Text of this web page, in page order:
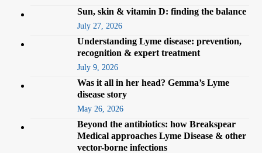
Sun, skin & vitamin D: finding the balance
July 27, 2026
Understanding Lyme disease: prevention,
recognition & expert treatment
July 9, 2026
Was it all in her head? Gemma’s Lyme
disease story
May 26, 2026
Beyond the antibiotics: how Breakspear
Medical approaches Lyme Disease & other
vector-borne infections